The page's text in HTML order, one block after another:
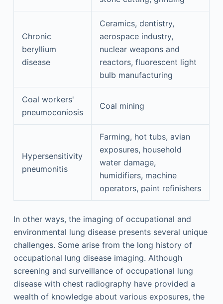
Chronic
beryllium
disease
Ceramics, dentistry,
aerospace industry,
nuclear weapons and
reactors, fluorescent light
bulb manufacturing
Coal workers'
pneumoconiosis
Coal mining
Hypersensitivity
pneumonitis
Farming, hot tubs, avian
exposures, household
water damage,
humidifiers, machine
operators, paint refinishers
In other ways, the imaging of occupational and
environmental lung disease presents several unique
challenges. Some arise from the long history of
occupational lung disease imaging. Although
screening and surveillance of occupational lung
disease with chest radiography have provided a
wealth of knowledge about various exposures, the